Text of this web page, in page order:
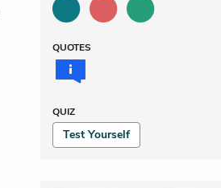
QUOTES
QUIZ
Test Yourself